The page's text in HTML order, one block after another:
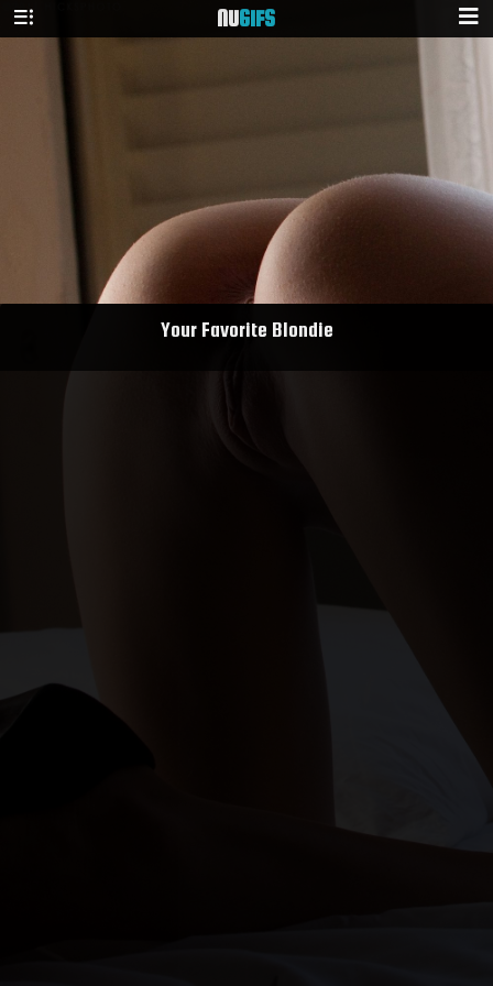
NUGIFS
Your Favorite Blondie